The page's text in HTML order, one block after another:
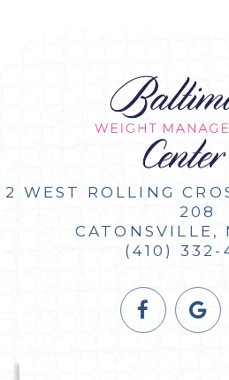
2 WEST ROLLING
208
CATONSVILLE,
(410) 332-